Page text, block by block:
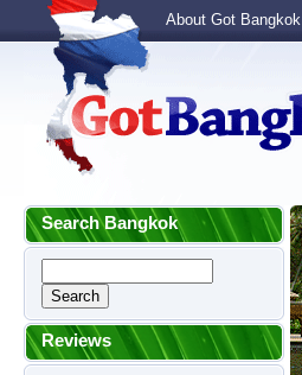
About Got Bangkok
Search Bangkok
Reviews